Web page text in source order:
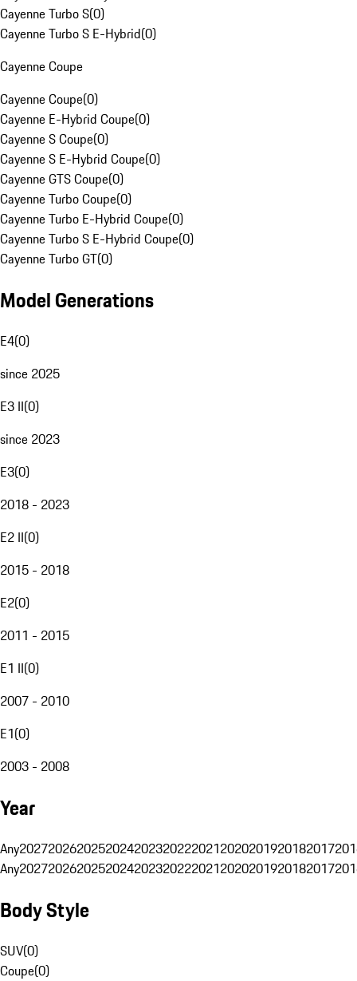
Cayenne Turbo S(0)
Cayenne Turbo S E-Hybrid(0)
Cayenne Coupe
Cayenne Coupe(0)
Cayenne E-Hybrid Coupe(0)
Cayenne S Coupe(0)
Cayenne S E-Hybrid Coupe(0)
Cayenne GTS Coupe(0)
Cayenne Turbo Coupe(0)
Cayenne Turbo E-Hybrid Coupe(0)
Cayenne Turbo S E-Hybrid Coupe(0)
Cayenne Turbo GT(0)
Model Generations
E4(0)
since 2025
E3 II(0)
since 2023
E3(0)
2018 - 2023
E2 II(0)
2015 - 2018
E2(0)
2011 - 2015
E1 II(0)
2007 - 2010
E1(0)
2003 - 2008
Year
Any20272026202520242023202220212020201920182017
Any20272026202520242023202220212020201920182017
Body Style
SUV(0)
Coupe(0)